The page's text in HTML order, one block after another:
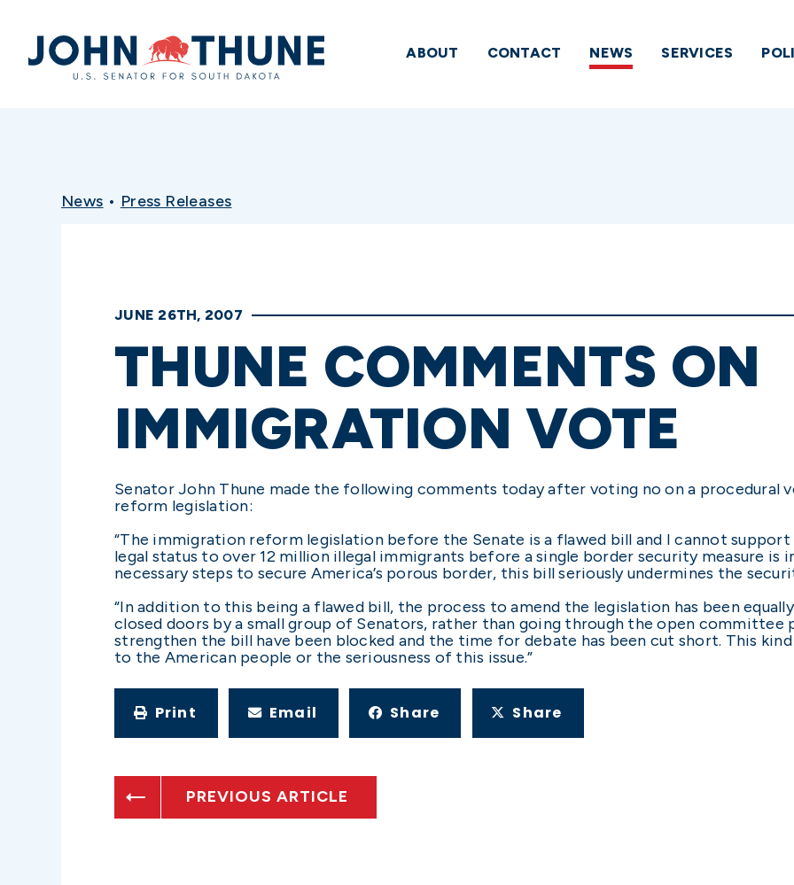
Home
ABOUT CONTACT NEWS SERVICES
News • Press Releases
JUNE 26TH, 2007
THUNE COMMENTS ON
IMMIGRATION VOTE
Senator John Thune made the following comments today after voting no on a procedural
reform legislation:
“The immigration reform legislation before the Senate is a flawed bill and I cannot
legal status to over 12 million illegal immigrants before a single border security measure is
necessary steps to secure America’s porous border, this bill seriously undermines the
“In addition to this being a flawed bill, the process to amend the legislation has been
closed doors by a small group of Senators, rather than going through the open committee
strengthen the bill have been blocked and the time for debate has been cut short. This
to the American people or the seriousness of this issue.”
Print Email Share Share
PREVIOUS ARTICLE